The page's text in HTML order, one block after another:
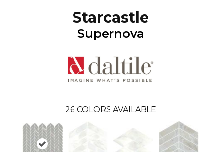
Starcastle
Supernova
26 COLORS AVAILABLE